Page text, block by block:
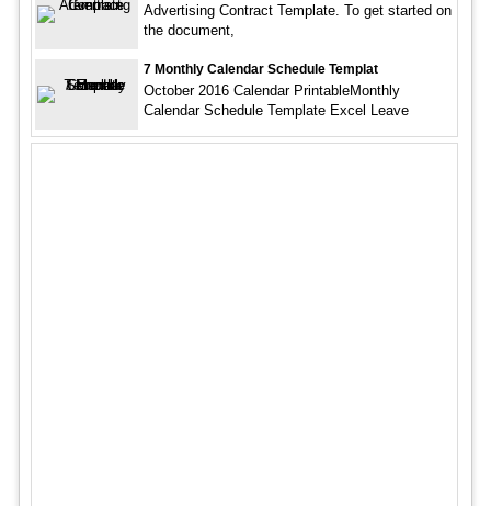
Advertising Contract Template. To get started on
the document,
7 Monthly Calendar Schedule Templat
October 2016 Calendar PrintableMonthly
Calendar Schedule Template Excel Leave